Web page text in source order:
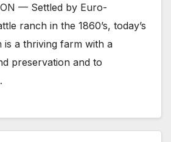
— Settled by Euro-
ranch in the 1860’s, today’s
is a thriving farm with a
preservation and to